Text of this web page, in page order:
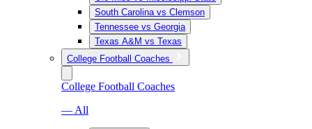
South Carolina vs Clemson
Tennessee vs Georgia
Texas A&M vs Texas
College Football Coaches
College Football Coaches
— All